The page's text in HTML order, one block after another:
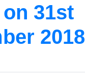
31st
2018